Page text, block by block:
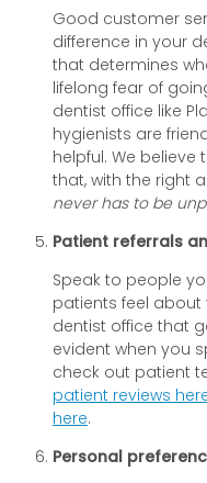
Good customer
difference in your
that determines
lifelong fear of
dentist office like
hygienists are
helpful. We believe
that, with the right
never has to be
Patient referrals
Speak to people
patients feel about
dentist office that
evident when you
check out patient
patient reviews
here.
Personal